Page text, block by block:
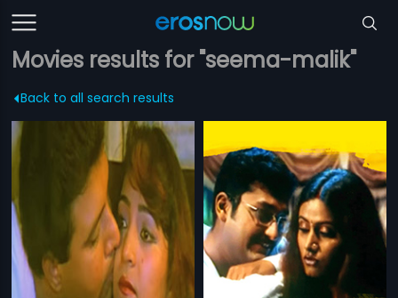
Movies results for "seema-malik"
Back to all search results